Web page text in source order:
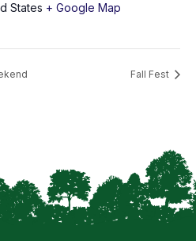
States + Google Map
Fall Fest